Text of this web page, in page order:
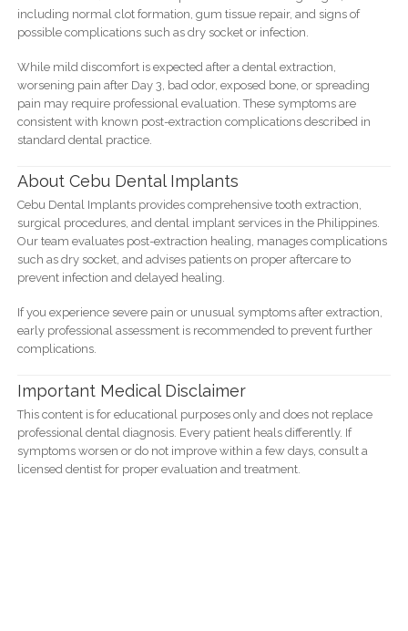
including normal clot formation, gum tissue repair, and signs of
possible complications such as dry socket or infection.
While mild discomfort is expected after a dental extraction,
worsening pain after Day 3, bad odor, exposed bone, or spreading
pain may require professional evaluation. These symptoms are
consistent with known post-extraction complications described in
standard dental practice.
About Cebu Dental Implants
Cebu Dental Implants provides comprehensive tooth extraction,
surgical procedures, and dental implant services in the Philippines.
Our team evaluates post-extraction healing, manages complications
such as dry socket, and advises patients on proper aftercare to
prevent infection and delayed healing.
If you experience severe pain or unusual symptoms after extraction,
early professional assessment is recommended to prevent further
complications.
Important Medical Disclaimer
This content is for educational purposes only and does not replace
professional dental diagnosis. Every patient heals differently. If
symptoms worsen or do not improve within a few days, consult a
licensed dentist for proper evaluation and treatment.